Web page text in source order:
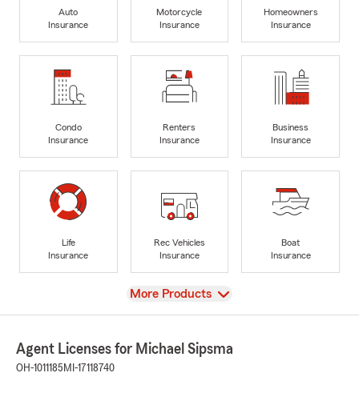
Auto
Insurance
Motorcycle
Insurance
Homeowners
Insurance
Condo
Insurance
Renters
Insurance
Business
Insurance
Life
Insurance
Rec Vehicles
Insurance
Boat
Insurance
View
More Products
Agent Licenses for Michael Sipsma
OH-1011185 MI-17118740